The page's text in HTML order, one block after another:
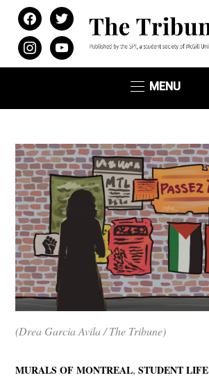
facebooktwitter
instagramyoutube
MENU
(Drea Garcia Avila / The Tribune)
MURALS OF MONTREAL,STUDENT LIFE